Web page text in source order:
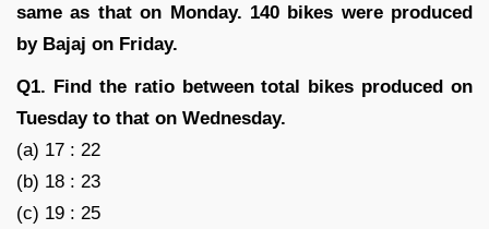
same as that on Monday. 140 bikes were produced
by Bajaj on Friday.
Q1. Find the ratio between total bikes produced on
Tuesday to that on Wednesday.
(a) 17 : 22
(b) 18 : 23
(c) 19 : 25